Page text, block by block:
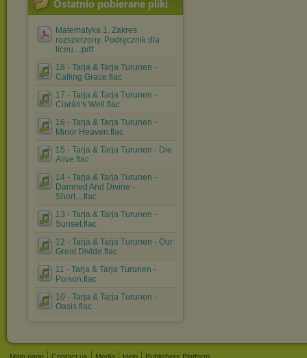
Ostatnio pobierane pliki
Matematyka 1. Zakres
rozszerzony. Podręcznik dla
liceu....pdf
18 - Tarja & Tarja Turunen -
Calling Grace.flac
17 - Tarja & Tarja Turunen -
Ciarán's Well.flac
16 - Tarja & Tarja Turunen -
Minor Heaven.flac
15 - Tarja & Tarja Turunen - Die
Alive.flac
14 - Tarja & Tarja Turunen -
Damned And Divine -
Short....flac
13 - Tarja & Tarja Turunen -
Sunset.flac
12 - Tarja & Tarja Turunen - Our
Great Divide.flac
11 - Tarja & Tarja Turunen -
Poison.flac
10 - Tarja & Tarja Turunen -
Oasis.flac